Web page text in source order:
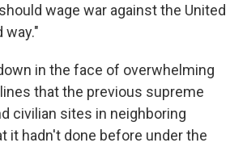
wage war against the United
way."
in the face of overwhelming
that the previous supreme
civilian sites in neighboring
it hadn't done before under the